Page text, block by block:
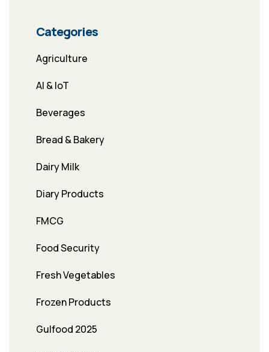
Categories
Agriculture
AI & IoT
Beverages
Bread & Bakery
Dairy Milk
Diary Products
FMCG
Food Security
Fresh Vegetables
Frozen Products
Gulfood 2025